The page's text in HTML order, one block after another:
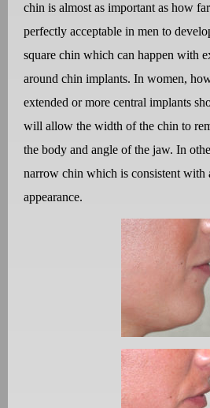
chin is almost as important as how
perfectly acceptable in men to
square chin which can happen with
around chin implants. In women,
extended or more central implants
will allow the width of the chin to
the body and angle of the jaw. In
narrow chin which is consistent with
appearance.